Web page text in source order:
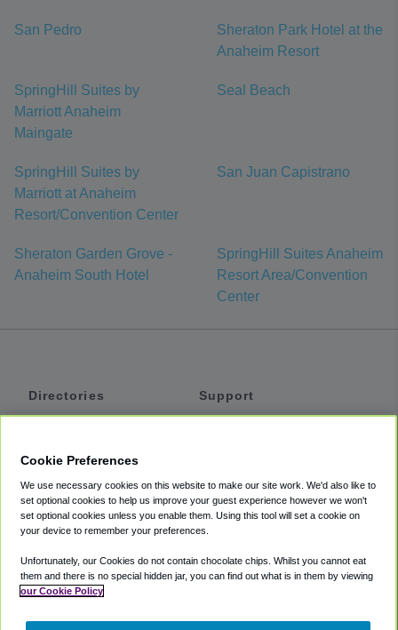
San Pedro
Sheraton Park Hotel at the
Anaheim Resort
SpringHill Suites by
Marriott Anaheim
Maingate
Seal Beach
SpringHill Suites by
Marriott at Anaheim
Resort/Convention Center
San Juan Capistrano
Sheraton Garden Grove -
Anaheim South Hotel
SpringHill Suites Anaheim
Resort Area/Convention
Center
Directories
Private Cars
Coupons
Support
Accessibility
Terms
Cookie Policy
Partners
Cookie Preferences
We use necessary cookies on this website to make our site work. We'd also like to
set optional cookies to help us improve your guest experience however we won't
set optional cookies unless you enable them. Using this tool will set a cookie on
your device to remember your preferences.
Unfortunately, our Cookies do not contain chocolate chips. Whilst you cannot eat
them and there is no special hidden jar, you can find out what is in them by viewing
our Cookie Policy